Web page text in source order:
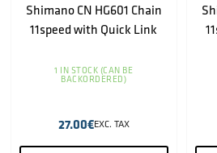
Shimano CN HG601 Chain
11speed with Quick Link
1 IN STOCK (CAN BE
BACKORDERED)
27.00€EXC. TAX